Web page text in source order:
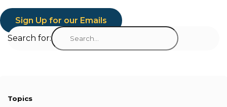
Sign Up for our Emails
Search for:
Topics